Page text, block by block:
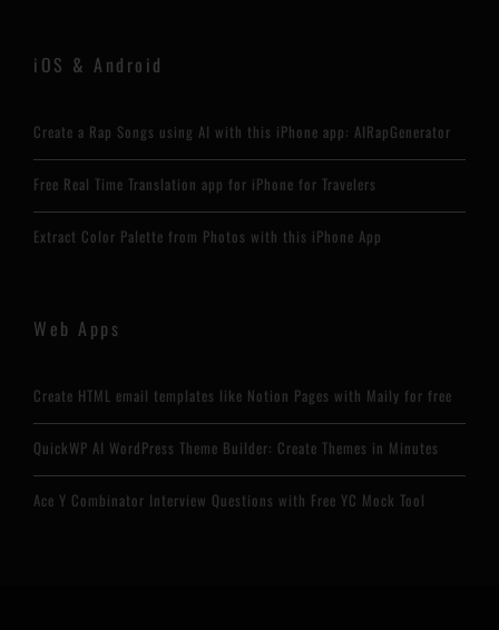
iOS & Android
Create a Rap Songs using AI with this iPhone app: AIRapGenerator
Free Real Time Translation app for iPhone for Travelers
Extract Color Palette from Photos with this iPhone App
Web Apps
Create HTML email templates like Notion Pages with Maily for free
QuickWP AI WordPress Theme Builder: Create Themes in Minutes
Ace Y Combinator Interview Questions with Free YC Mock Tool